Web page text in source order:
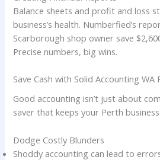
Balance sheets and profit and loss
business’s health. Numberfied’s
Scarborough shop owner save
Precise numbers, big wins.
Save Cash with Solid Accounting WA
Good accounting isn’t just about
saver that keeps your Perth
Dodge Costly Blunders
Shoddy accounting can lead to